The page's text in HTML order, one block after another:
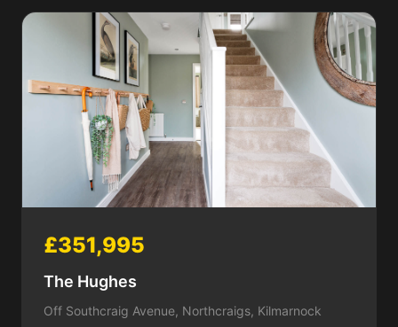
£351,995
The Hughes
Off Southcraig Avenue, Northcraigs, Kilmarnock